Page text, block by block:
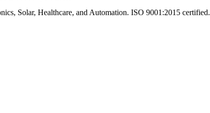
Solar, Healthcare, and Automation. ISO 9001:2015 certified.